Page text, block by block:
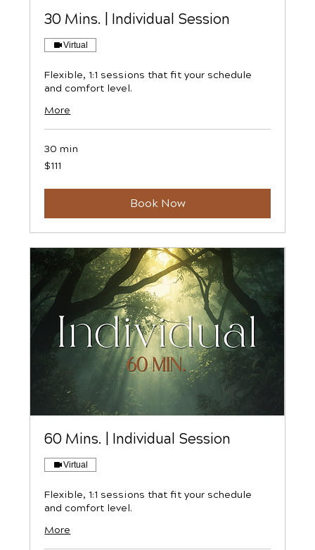
30 Mins. | Individual Session
Virtual
Flexible, 1:1 sessions that fit your schedule
and comfort level.
More
30 min
111
US
$111
Book Now
60 Mins. | Individual Session
Virtual
Flexible, 1:1 sessions that fit your schedule
and comfort level.
More